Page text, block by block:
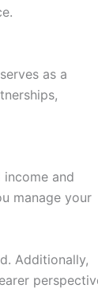
as a
and
manage your
Additionally,